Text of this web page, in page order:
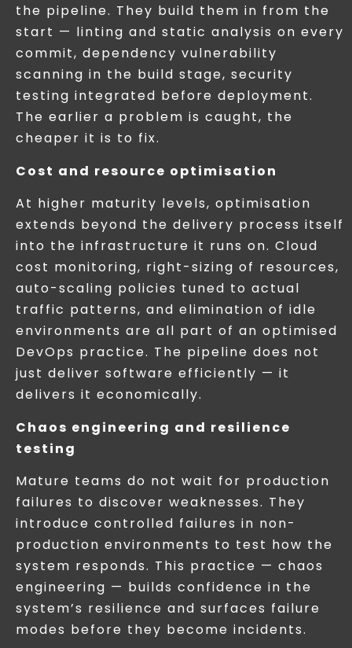
the pipeline. They build them in from the
start — linting and static analysis on every
commit, dependency vulnerability
scanning in the build stage, security
testing integrated before deployment.
The earlier a problem is caught, the
cheaper it is to fix.
Cost and resource optimisation
At higher maturity levels, optimisation
extends beyond the delivery process itself
into the infrastructure it runs on. Cloud
cost monitoring, right-sizing of resources,
auto-scaling policies tuned to actual
traffic patterns, and elimination of idle
environments are all part of an optimised
DevOps practice. The pipeline does not
just deliver software efficiently — it
delivers it economically.
Chaos engineering and resilience
testing
Mature teams do not wait for production
failures to discover weaknesses. They
introduce controlled failures in non-
production environments to test how the
system responds. This practice — chaos
engineering — builds confidence in the
system’s resilience and surfaces failure
modes before they become incidents.